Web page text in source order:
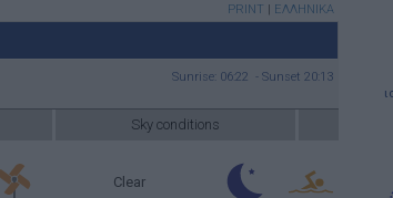
PRINT | ΕΛΛΗΝΙΚΑ
Sunrise: 06:22 - Sunset 20:13
Sky conditions
Clear